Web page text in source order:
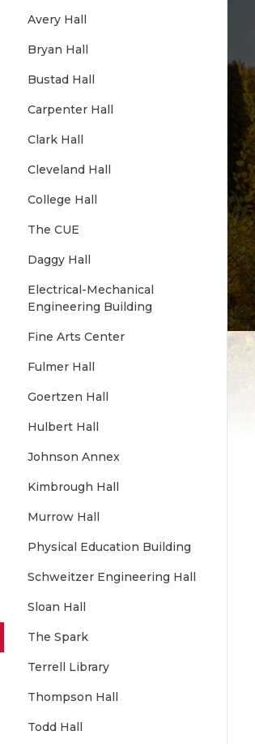
Avery Hall
Bryan Hall
Bustad Hall
Carpenter Hall
Clark Hall
Cleveland Hall
College Hall
The CUE
Daggy Hall
Electrical-Mechanical
Engineering Building
Fine Arts Center
Fulmer Hall
Goertzen Hall
Hulbert Hall
Johnson Annex
Kimbrough Hall
Murrow Hall
Physical Education Building
Schweitzer Engineering Hall
Sloan Hall
The Spark
Terrell Library
Thompson Hall
Todd Hall